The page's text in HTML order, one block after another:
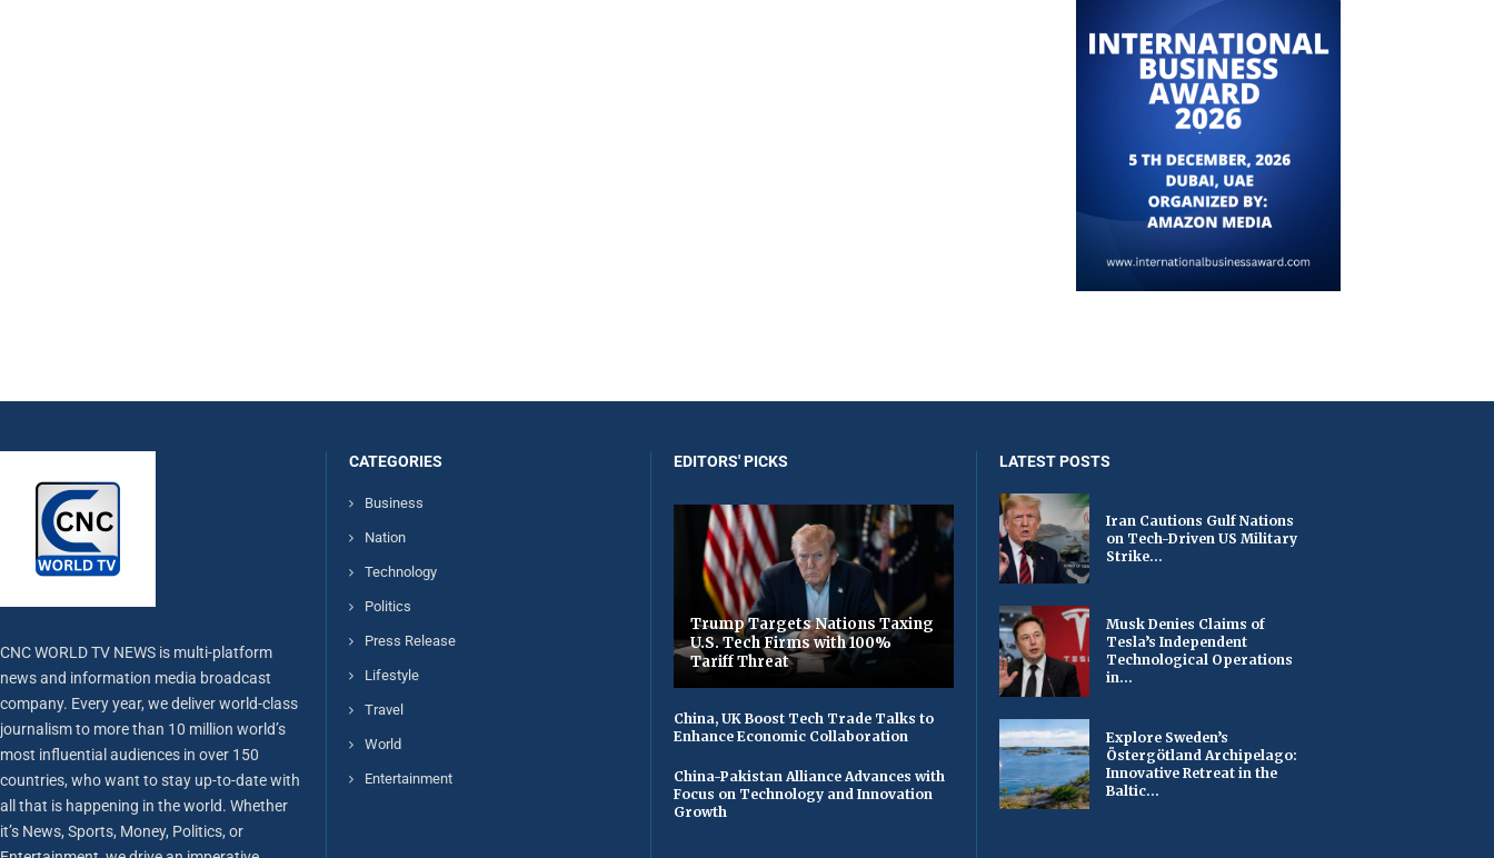
CNC WORLD TV NEWS is multi-platform
news and information media broadcast
company. Every year, we deliver world-class
journalism to more than 10 million world’s
most influential audiences in over 150
countries, who want to stay up-to-date with
all that is happening in the world. Whether
it’s News, Sports, Money, Politics, or
CATEGORIES
Business
Nation
Technology
Politics
Press Release
Lifestyle
Travel
World
Entertainment
EDITORS' PICKS
Trump Targets Nations Taxing
U.S. Tech Firms with 100%
Tariff Threat
China, UK Boost Tech Trade Talks to
Enhance Economic Collaboration
China-Pakistan Alliance Advances with
Focus on Technology and Innovation
Growth
LATEST POSTS
Iran Cautions Gulf Nations
on Tech-Driven US Military
Strike...
Musk Denies Claims of
Tesla’s Independent
Technological Operations
in...
Explore Sweden’s
Östergötland Archipelago:
Innovative Retreat in the
Baltic...